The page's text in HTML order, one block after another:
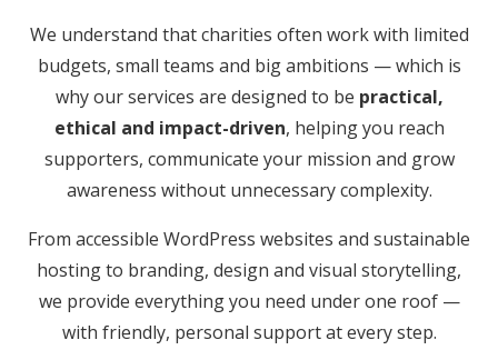
We understand that charities often work with limited
budgets, small teams and big ambitions — which is
why our services are designed to be practical,
ethical and impact-driven, helping you reach
supporters, communicate your mission and grow
awareness without unnecessary complexity.
From accessible WordPress websites and sustainable
hosting to branding, design and visual storytelling,
we provide everything you need under one roof —
with friendly, personal support at every step.